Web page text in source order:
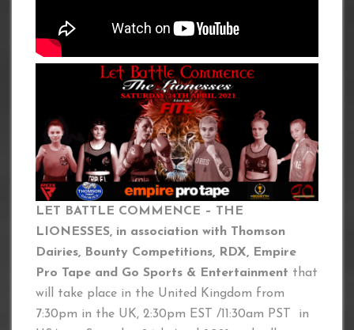
LET BATTLE COMMENCE – THE
LIONESSES, in association with Thomson
Dairies, Bounty Competitions, RDX, Empire
Pro Tape and Go Sports & Entertainment that
will take place in the United Kingdom from
7:30pm in the UK, 2:30pm EST /11:30am PST in